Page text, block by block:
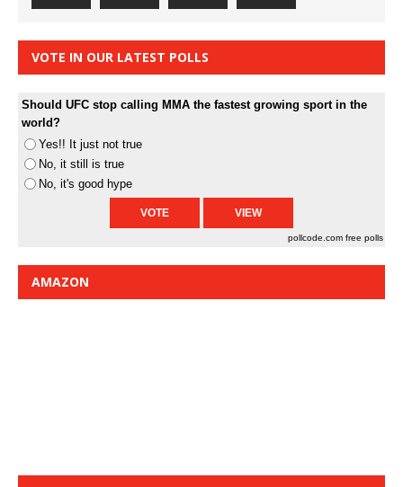
VOTE IN OUR LATEST POLLS
Should UFC stop calling MMA the fastest growing sport in the
world?
Yes!! It just not true
No, it still is true
No, it's good hype
pollcode.com free polls
AMAZON